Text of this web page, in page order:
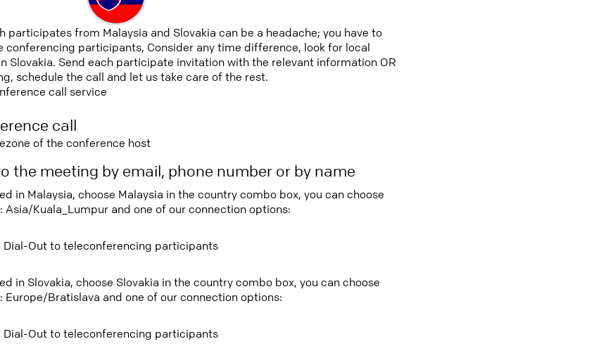
participates from Malaysia and Slovakia can be a headache; you have to
participants, Consider any time difference, look for local
Slovakia. Send each participate invitation with the relevant information OR
schedule the call and let us take care of the rest.
call service
call
of the conference host
the meeting by email, phone number or by name
in Malaysia, choose Malaysia in the country combo box, you can choose
Asia/Kuala_Lumpur and one of our connection options:
Dial-Out to teleconferencing participants
in Slovakia, choose Slovakia in the country combo box, you can choose
Europe/Bratislava and one of our connection options:
Dial-Out to teleconferencing participants